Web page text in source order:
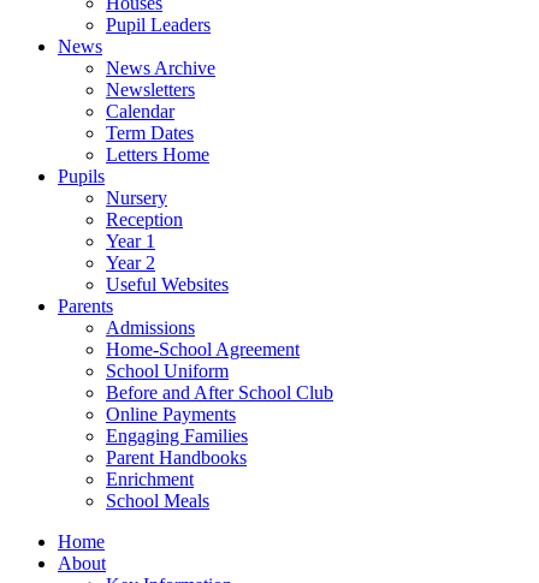
Pupil Leaders
News
News Archive
Newsletters
Calendar
Term Dates
Letters Home
Pupils
Nursery
Reception
Year 1
Year 2
Useful Websites
Parents
Admissions
Home-School Agreement
School Uniform
Before and After School Club
Online Payments
Engaging Families
Parent Handbooks
Enrichment
School Meals
Home
About